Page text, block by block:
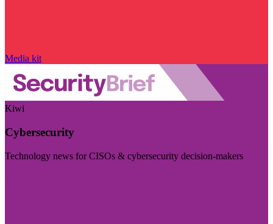
Media kit
Kiwi
Cybersecurity
Technology news for CISOs & cybersecurity decision-makers